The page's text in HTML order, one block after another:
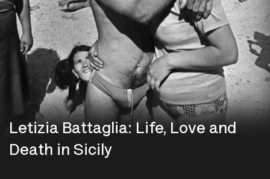
Letizia Battaglia: Life, Love and
Death in Sicily